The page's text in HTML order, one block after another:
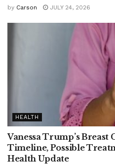
by Carson JULY 24, 2026
HEALTH
Vanessa Trump’s Breast
Timeline, Possible
Health Update